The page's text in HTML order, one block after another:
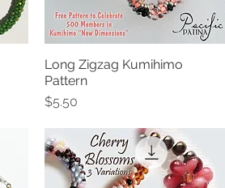
Quick View
Long Zigzag Kumihimo
Pattern
Price
$5.50